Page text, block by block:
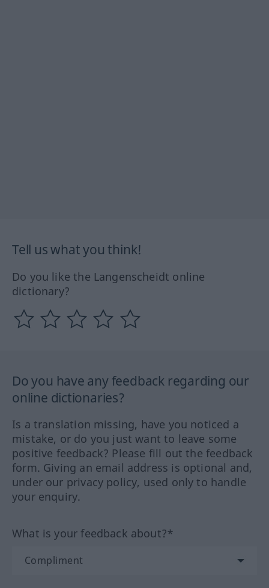
Tell us what you think!
Do you like the Langenscheidt online
dictionary?
Do you have any feedback regarding our
online dictionaries?
Is a translation missing, have you noticed a
mistake, or do you just want to leave some
positive feedback? Please fill out the feedback
form. Giving an email address is optional and,
under our privacy policy, used only to handle
your enquiry.
What is your feedback about?*